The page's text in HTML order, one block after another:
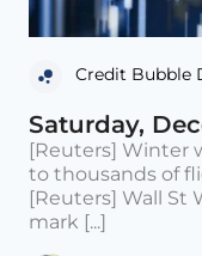
Credit Bubble
Saturday,
[Reuters] Winter
to thousands of
[Reuters] Wall St
mark [...]